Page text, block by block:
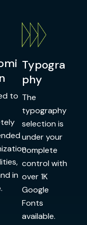
to
in
Typogra
phy
The
typography
selection is
under your
complete
control with
over 1K
Google
Fonts
available.